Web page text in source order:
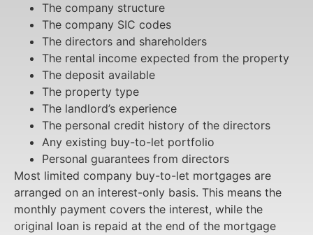
The company structure
The company SIC codes
The directors and shareholders
The rental income expected from the property
The deposit available
The property type
The landlord’s experience
The personal credit history of the directors
Any existing buy-to-let portfolio
Personal guarantees from directors
Most limited company buy-to-let mortgages are
arranged on an interest-only basis. This means the
monthly payment covers the interest, while the
original loan is repaid at the end of the mortgage